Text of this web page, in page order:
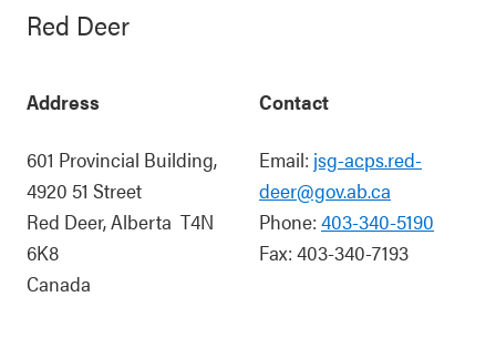
Red Deer
Address
601 Provincial Building,
4920 51 Street
Red Deer,Alberta T4N
6K8
Canada
Contact
Email: jsg-acps.red-
deer@gov.ab.ca
Phone: 403-340-5190
Fax: 403-340-7193